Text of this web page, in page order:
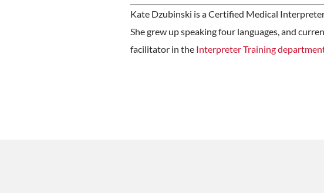
Kate Dzubinski is a Certified Medical
She grew up speaking four languages, and
facilitator in the Interpreter Training